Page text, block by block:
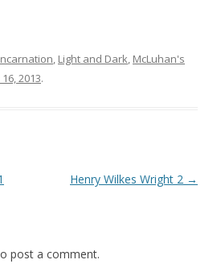
, Light and Dark, McLuhan's
2013.
Henry Wilkes Wright 2 →
post a comment.